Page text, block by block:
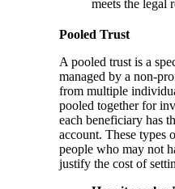
meets the legal
Pooled Trust
A pooled trust is a
managed by a non-
from multiple
pooled together for
each beneficiary has
account. These types
people who may not
justify the cost of